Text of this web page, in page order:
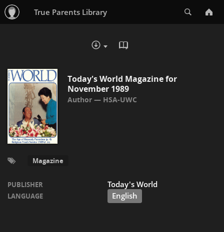
True Parents Library
DOWNLOAD :
Today's World Magazine for
November 1989
HSA-UWC
Magazine
PUBLISHER Today's World
LANGUAGE English